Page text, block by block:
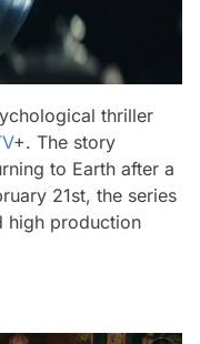
thriller
+. The story
to Earth after a
21st, the series
high production